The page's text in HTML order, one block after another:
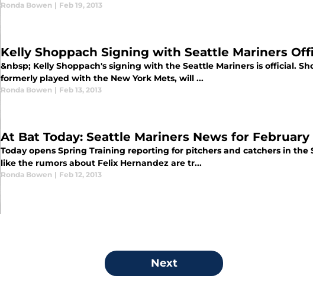
Ronda Bowen | Feb 19, 2013
Kelly Shoppach Signing with Seattle Mariners
&nbsp; Kelly Shoppach's signing with the Seattle Mariners is official.
formerly played with the New York Mets, will ...
Ronda Bowen | Feb 13, 2013
At Bat Today: Seattle Mariners News for February
Today opens Spring Training reporting for pitchers and catchers in
like the rumors about Felix Hernandez are tr...
Ronda Bowen | Feb 12, 2013
Next